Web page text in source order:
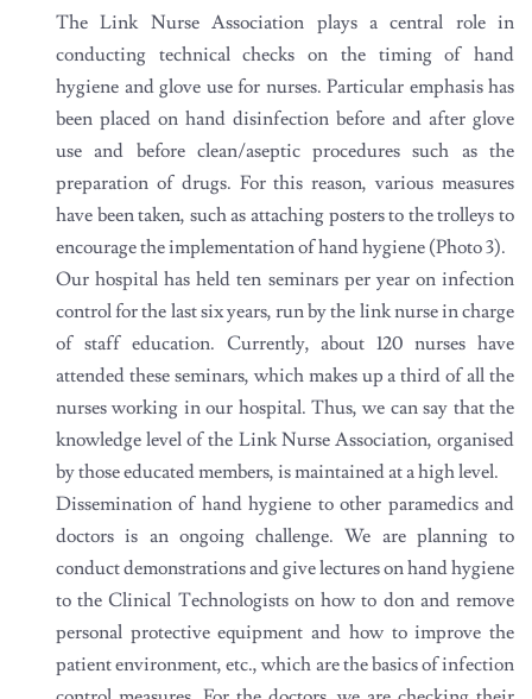
The Link Nurse Association plays a central role in
conducting technical checks on the timing of hand
hygiene and glove use for nurses. Particular emphasis has
been placed on hand disinfection before and after glove
use and before clean/aseptic procedures such as the
preparation of drugs. For this reason, various measures
have been taken, such as attaching posters to the trolleys to
encourage the implementation of hand hygiene (Photo 3).
Our hospital has held ten seminars per year on infection
control for the last six years, run by the link nurse in charge
of staff education. Currently, about 120 nurses have
attended these seminars, which makes up a third of all the
nurses working in our hospital. Thus, we can say that the
knowledge level of the Link Nurse Association, organised
by those educated members, is maintained at a high level.
Dissemination of hand hygiene to other paramedics and
doctors is an ongoing challenge. We are planning to
conduct demonstrations and give lectures on hand hygiene
to the Clinical Technologists on how to don and remove
personal protective equipment and how to improve the
patient environment, etc., which are the basics of infection